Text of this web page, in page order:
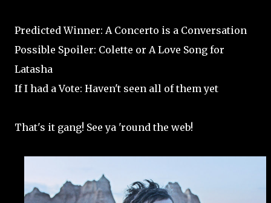
Predicted Winner: A Concerto is a Conversation
Possible Spoiler: Colette or A Love Song for
Latasha
If I had a Vote: Haven't seen all of them yet
That's it gang! See ya 'round the web!